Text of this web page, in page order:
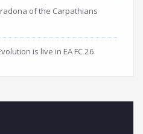
of the Carpathians
is live in EA FC 26